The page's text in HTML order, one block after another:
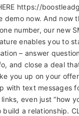
https://
demo now. And now
number, our new
enables you to
– answer
and close a deal
you up on your
with text messages
even just “how
build a relationship.